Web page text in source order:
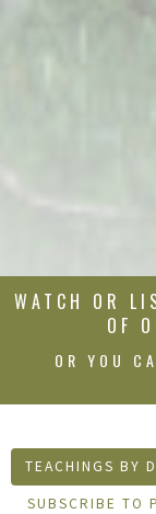
WATCH OR
OF
OR YOU
TEACHINGS BY
SUBSCRIBE TO